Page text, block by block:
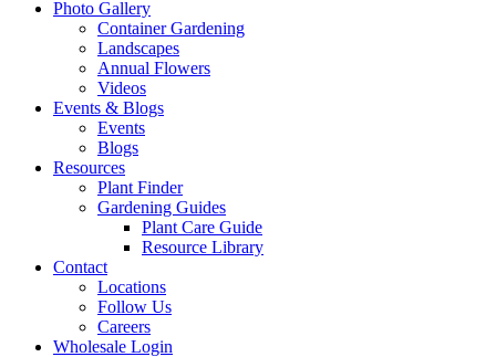
Photo Gallery
Container Gardening
Landscapes
Annual Flowers
Videos
Events & Blogs
Events
Blogs
Resources
Plant Finder
Gardening Guides
Plant Care Guide
Resource Library
Contact
Locations
Follow Us
Careers
Wholesale Login